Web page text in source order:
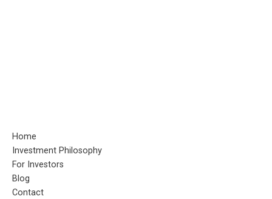
Home
Investment Philosophy
For Investors
Blog
Contact